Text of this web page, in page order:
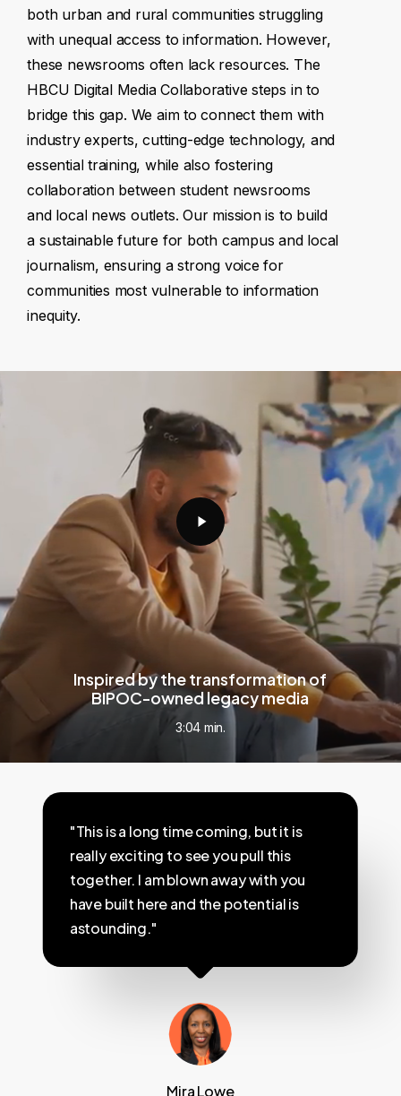
both urban and rural communities struggling
with unequal access to information. However,
these newsrooms often lack resources. The
HBCU Digital Media Collaborative steps in to
bridge this gap. We aim to connect them with
industry experts, cutting-edge technology, and
essential training, while also fostering
collaboration between student newsrooms
and local news outlets. Our mission is to build
a sustainable future for both campus and local
journalism, ensuring a strong voice for
communities most vulnerable to information
inequity.
Inspired by the transformation of
BIPOC-owned legacy media
3:04 min.
"This is a long time coming, but it is
really exciting to see you pull this
together. I am blown away with you
have built here and the potential is
astounding."
Mira Lowe